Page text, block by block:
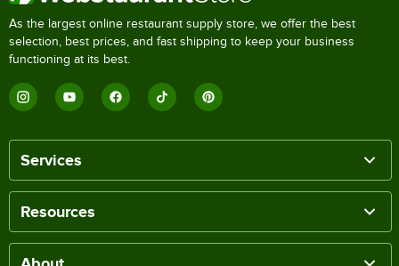
As the largest online restaurant supply store, we offer the best
selection, best prices, and fast shipping to keep your business
functioning at its best.
Services
Resources